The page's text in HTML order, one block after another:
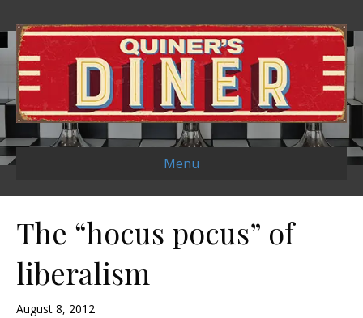
Menu
The “hocus pocus” of
liberalism
August 8, 2012